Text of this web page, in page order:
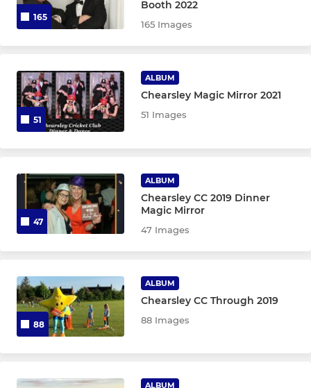
165
Booth 2022
165 Images
51
ALBUM
Chearsley Magic Mirror 2021
51 Images
47
ALBUM
Chearsley CC 2019 Dinner
Magic Mirror
47 Images
88
ALBUM
Chearsley CC Through 2019
88 Images
ALBUM